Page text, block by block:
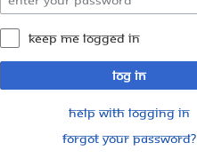
Keep me logged in
Log in
Help with logging in
Forgot your password?